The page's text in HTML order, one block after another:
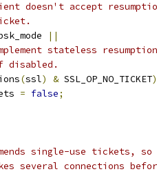
doesn't accept resumption
||
stateless
(ssl) & SSL_OP_NO_TICKET
= false;
single-use tickets,
several connections